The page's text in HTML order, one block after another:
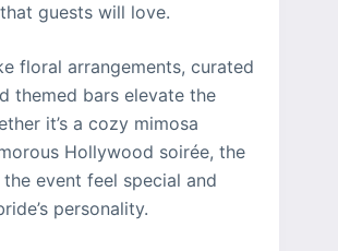
guests will love.
floral arrangements, curated
themed bars elevate the
it’s a cozy mimosa
Hollywood soirée, the
event feel special and
personality.